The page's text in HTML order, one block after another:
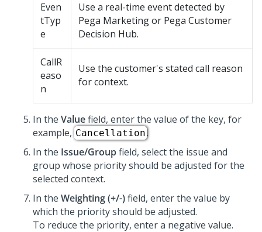
Even
tTyp
e
Use a real-time event detected by
Pega Marketing or Pega Customer
Decision Hub.
CallR
easo
n
Use the customer's stated call reason
for context.
In the Valuefield, enter the value of the key, for
example, Cancellation.
In the Issue/Groupfield, select the issue and
group whose priority should be adjusted for the
selected context.
In the Weighting (+/-)field, enter the value by
which the priority should be adjusted.
To reduce the priority, enter a negative value.